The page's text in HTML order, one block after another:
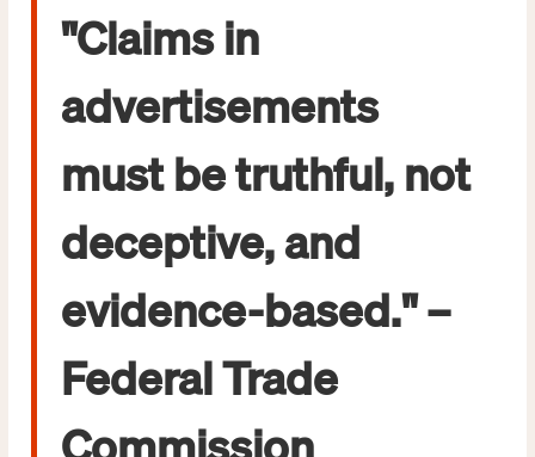
"Claims in
advertisements
must be truthful, not
deceptive, and
evidence-based." –
Federal Trade